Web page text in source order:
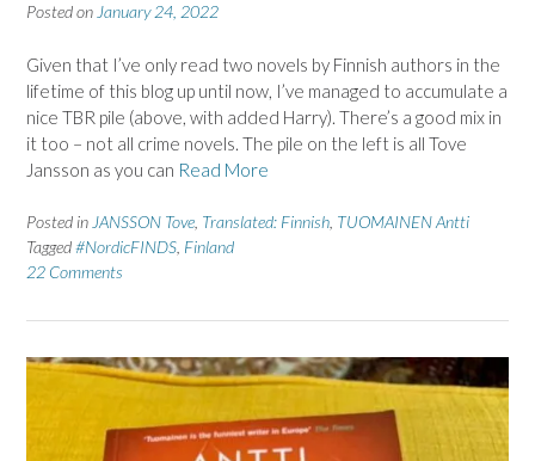
Posted on January 24, 2022
Given that I’ve only read two novels by Finnish authors in the
lifetime of this blog up until now, I’ve managed to accumulate a
nice TBR pile (above, with added Harry). There’s a good mix in
it too – not all crime novels. The pile on the left is all Tove
Jansson as you can Read More
Posted in JANSSON Tove Translated: Finnish TUOMAINEN Antti
Tagged#NordicFINDS Finland
22 Comments